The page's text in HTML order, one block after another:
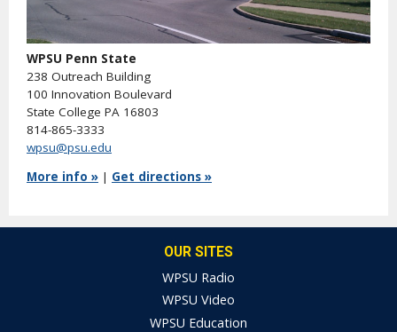
WPSU Penn State
238 Outreach Building
100 Innovation Boulevard
State College PA 16803
814-865-3333
wpsu@psu.edu
More info » | Get directions »
OUR SITES
WPSU Radio
WPSU Video
WPSU Education